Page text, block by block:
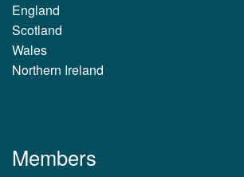
England
Scotland
Wales
Northern Ireland
Members